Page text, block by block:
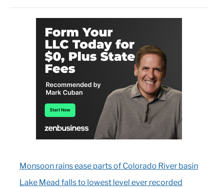
Monsoon rains ease parts of Colorado River basin
Lake Mead falls to lowest level ever recorded